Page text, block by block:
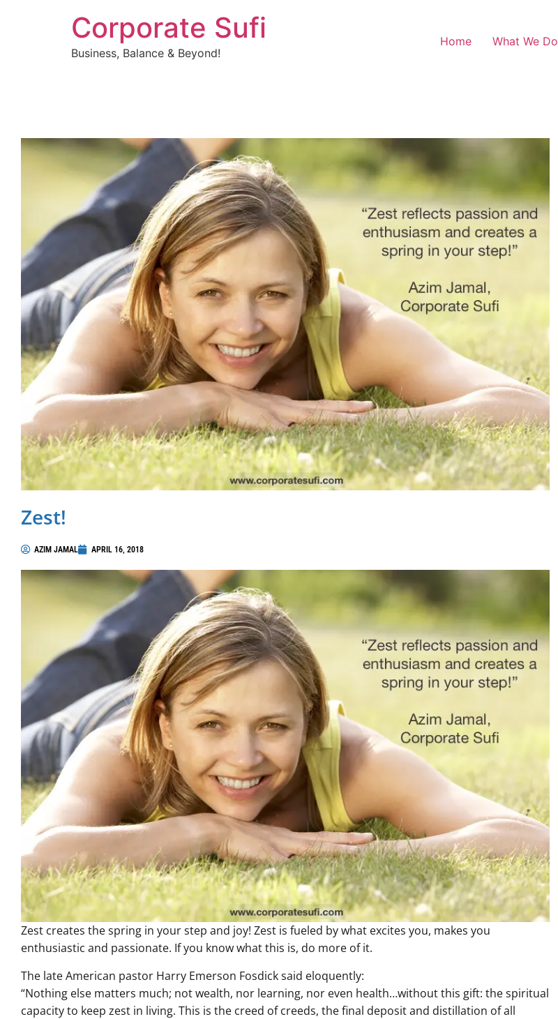
Corporate Sufi
Business, Balance & Beyond!
Home What We Do
Zest!
AZIM JAMAL APRIL 16, 2018
Zest creates the spring in your step and joy! Zest is fueled by what excites you, makes you
enthusiastic and passionate. If you know what this is, do more of it.
The late American pastor Harry Emerson Fosdick said eloquently:
“Nothing else matters much; not wealth, nor learning, nor even health…without this gift: the spiritual
capacity to keep zest in living. This is the creed of creeds, the final deposit and distillation of all